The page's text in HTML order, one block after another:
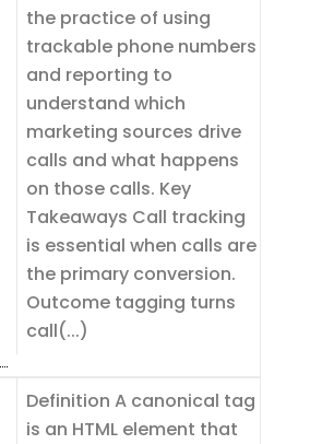
the practice of using
trackable phone numbers
and reporting to
understand which
marketing sources drive
calls and what happens
on those calls. Key
Takeaways Call tracking
is essential when calls are
the primary conversion.
Outcome tagging turns
call(...)
Definition A canonical tag
is an HTML element that